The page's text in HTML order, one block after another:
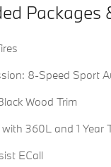
Packages
8-Speed Sport
Wood Trim
360L and 1 Year
ECall